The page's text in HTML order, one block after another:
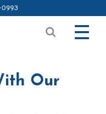
0993
Our